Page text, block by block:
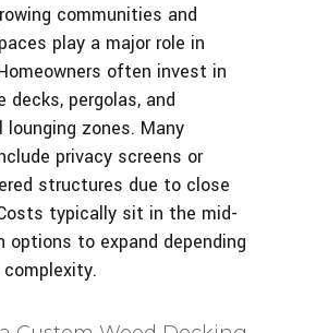
communities and
play a major role in
often invest in
decks, pergolas, and
zones. Many
privacy screens or
structures due to close
typically sit in the mid-
options to expand depending